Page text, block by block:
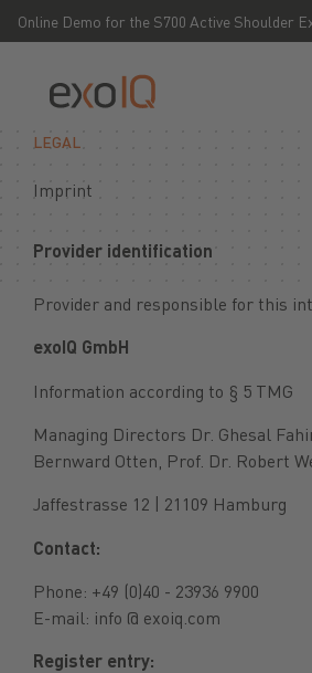
Online Demo for the S700 Active Shoulder
– Experience it live now!
LEGAL
Imprint
Provider identification
Provider and responsible for this
exoIQ GmbH
Information according to § 5 TMG
Managing Directors Dr. Ghesal
Bernward Otten, Prof. Dr. Robert
Jaffestrasse 12 | 21109 Hamburg
Contact:
Phone: +49 (0)40 - 23936 9900
E-mail: info @ exoiq.com
Register entry: